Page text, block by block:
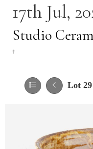
17th Jul,
Studio
†
Lot 29